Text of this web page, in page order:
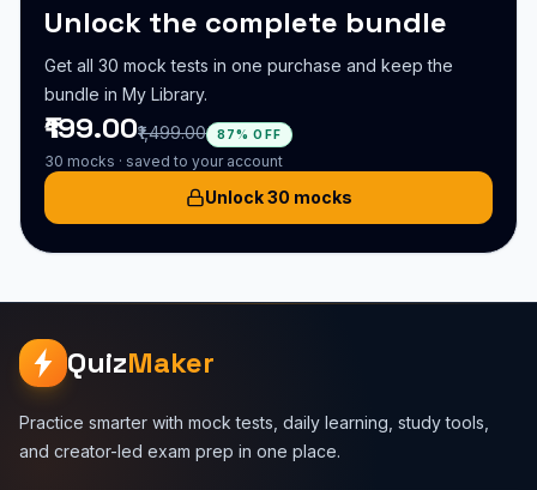
Unlock the complete bundle
Get all 30 mock tests in one purchase and keep the
bundle in My Library.
₹199.00₹1,499.00 87% OFF
30 mocks · saved to your account
Unlock 30 mocks
QuizMaker
Practice smarter with mock tests, daily learning, study tools,
and creator-led exam prep in one place.